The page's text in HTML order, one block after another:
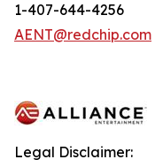
1-407-644-4256
AENT@redchip.com
Legal Disclaimer: